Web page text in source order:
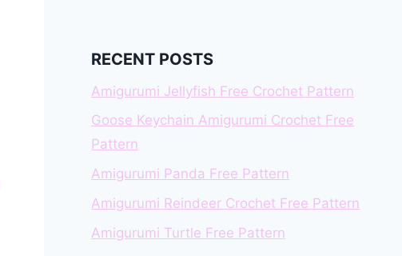
RECENT POSTS
Amigurumi Jellyfish Free Crochet Pattern
Goose Keychain Amigurumi Crochet Free
Pattern
Amigurumi Panda Free Pattern
Amigurumi Reindeer Crochet Free Pattern
Amigurumi Turtle Free Pattern